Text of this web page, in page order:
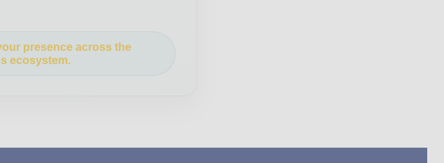
presence across the
ecosystem.